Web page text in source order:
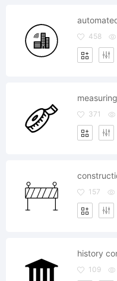
458
371
157
history
109